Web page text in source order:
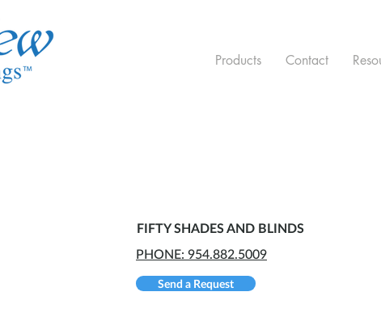
Products Contact
FIFTY SHADES AND BLINDS
PHONE: 954.882.5009
Send a Request